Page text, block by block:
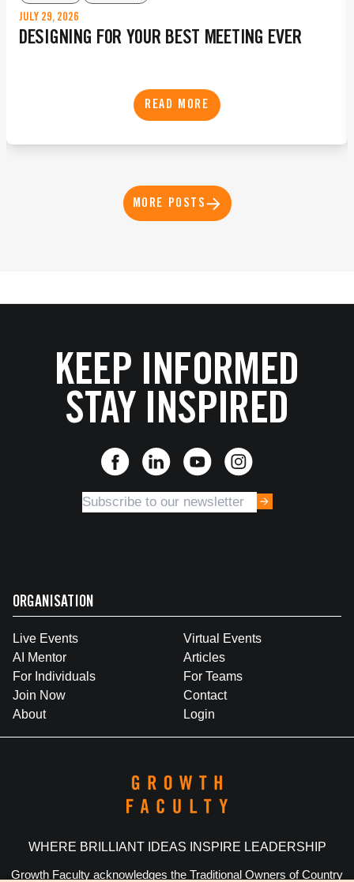
JULY 29, 2026
DESIGNING FOR YOUR BEST MEETING EVER
READ MORE
MORE POSTS
KEEP INFORMED
STAY INSPIRED
ORGANISATION
Live Events
Virtual Events
AI Mentor
Articles
For Individuals
For Teams
Join Now
Contact
About
Login
WHERE BRILLIANT IDEAS INSPIRE LEADERSHIP
Growth Faculty acknowledges the Traditional Owners of Country